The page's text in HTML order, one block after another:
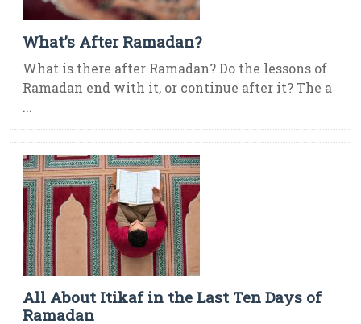
What’s After Ramadan?
What is there after Ramadan? Do the lessons of
Ramadan end with it, or continue after it? The a
...
All About Itikaf in the Last Ten Days of
Ramadan